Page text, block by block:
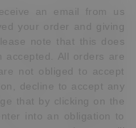
an email from us
your order and giving
note that this does
accepted. All orders are
not obliged to accept
decline to accept any
that by clicking on the
into an obligation to